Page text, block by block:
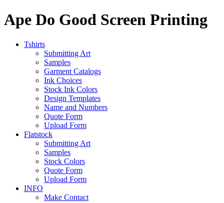
Ape Do Good Screen Printing
Tshirts
Submitting Art
Samples
Garment Catalogs
Ink Choices
Stock Ink Colors
Design Templates
Name and Numbers
Quote Form
Upload Form
Flatstock
Submitting Art
Samples
Stock Colors
Quote Form
Upload Form
INFO
Make Contact